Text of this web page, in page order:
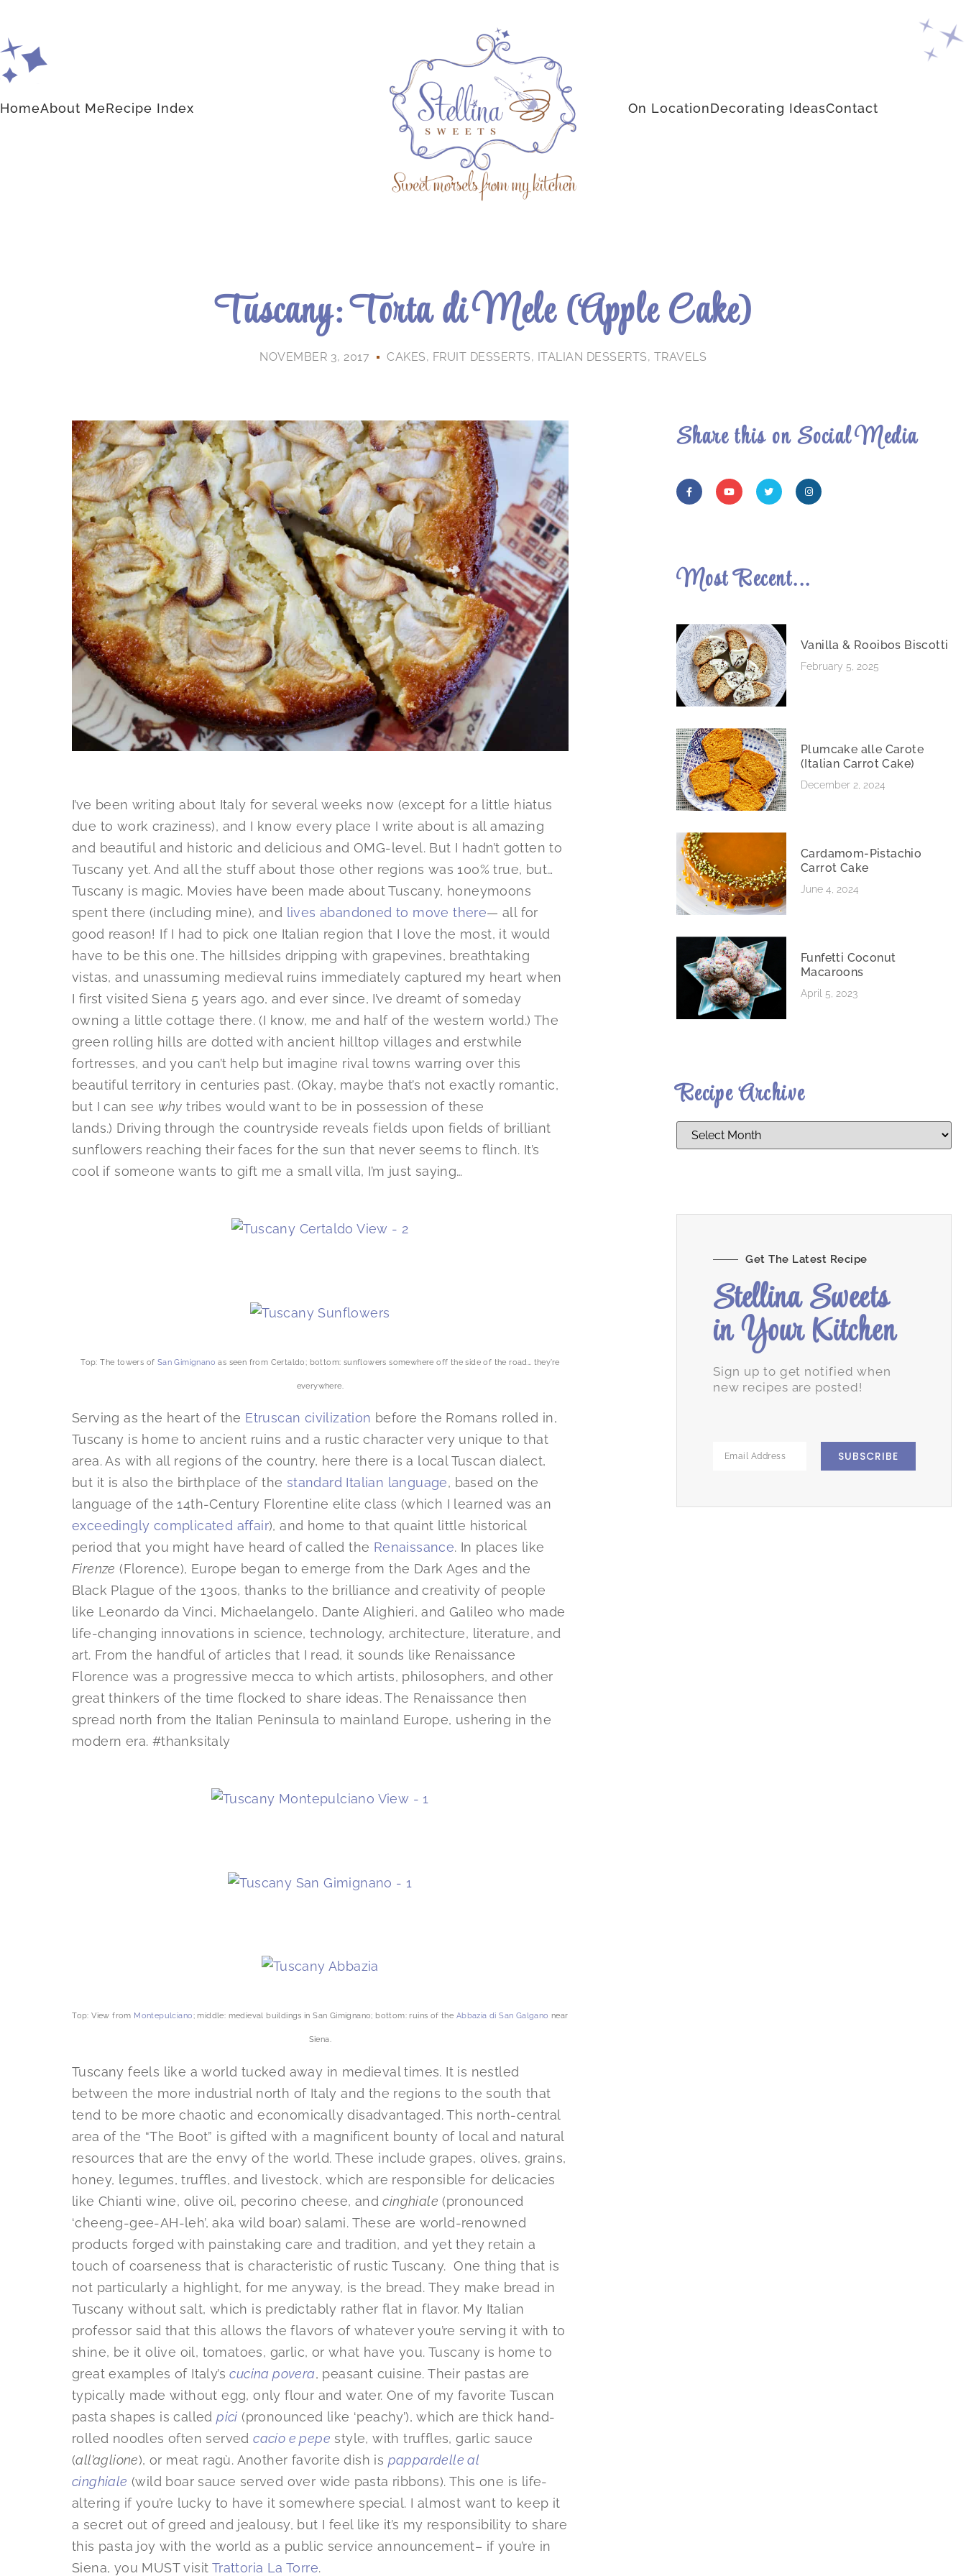
HomeAbout MeRecipe Index On LocationDecorating IdeasContact
Tuscany: Torta di Mele (Apple Cake)
NOVEMBER 3, 2017 CAKES, FRUIT DESSERTS, ITALIAN DESSERTS, TRAVELS
I’ve been writing about Italy for several weeks now (except for a little hiatus
due to work craziness), and I know every place I write about is all amazing
and beautiful and historic and delicious and OMG-level. But I hadn’t gotten to
Tuscany yet. And all the stuff about those other regions was 100% true, but…
Tuscany is magic. Movies have been made about Tuscany, honeymoons
spent there (including mine), and lives abandoned to move there— all for
good reason! If I had to pick one Italian region that I love the most, it would
have to be this one. The hillsides dripping with grapevines, breathtaking
vistas, and unassuming medieval ruins immediately captured my heart when
I first visited Siena 5 years ago, and ever since, I’ve dreamt of someday
owning a little cottage there. (I know, me and half of the western world.) The
green rolling hills are dotted with ancient hilltop villages and erstwhile
fortresses, and you can’t help but imagine rival towns warring over this
beautiful territory in centuries past. (Okay, maybe that’s not exactly romantic,
but I can see why tribes would want to be in possession of these
lands.) Driving through the countryside reveals fields upon fields of brilliant
sunflowers reaching their faces for the sun that never seems to flinch. It’s
cool if someone wants to gift me a small villa, I’m just saying…
Top: The towers of San Gimignano as seen from Certaldo; bottom: sunflowers somewhere off the side of the road… they’re
everywhere.
Serving as the heart of the Etruscan civilization before the Romans rolled in,
Tuscany is home to ancient ruins and a rustic character very unique to that
area. As with all regions of the country, here there is a local Tuscan dialect,
but it is also the birthplace of the standard Italian language, based on the
language of the 14th-Century Florentine elite class (which I learned was an
exceedingly complicated affair), and home to that quaint little historical
period that you might have heard of called the Renaissance. In places like
Firenze (Florence), Europe began to emerge from the Dark Ages and the
Black Plague of the 1300s, thanks to the brilliance and creativity of people
like Leonardo da Vinci, Michaelangelo, Dante Alighieri, and Galileo who made
life-changing innovations in science, technology, architecture, literature, and
art. From the handful of articles that I read, it sounds like Renaissance
Florence was a progressive mecca to which artists, philosophers, and other
great thinkers of the time flocked to share ideas. The Renaissance then
spread north from the Italian Peninsula to mainland Europe, ushering in the
modern era. #thanksitaly
Top: View from Montepulciano; middle: medieval buildings in San Gimignano; bottom: ruins of the Abbazia di San Galgano near
Siena.
Tuscany feels like a world tucked away in medieval times. It is nestled
between the more industrial north of Italy and the regions to the south that
tend to be more chaotic and economically disadvantaged. This north-central
area of the “The Boot” is gifted with a magnificent bounty of local and natural
resources that are the envy of the world. These include grapes, olives, grains,
honey, legumes, truffles, and livestock, which are responsible for delicacies
like Chianti wine, olive oil, pecorino cheese, andcinghiale (pronounced
‘cheeng-gee-AH-leh’, aka wild boar) salami. These are world-renowned
products forged with painstaking care and tradition, and yet they retain a
touch of coarseness that is characteristic of rustic Tuscany. One thing that is
not particularly a highlight, for me anyway, is the bread. They make bread in
Tuscany without salt, which is predictably rather flat in flavor. My Italian
professor said that this allows the flavors of whatever you’re serving it with to
shine, be it olive oil, tomatoes, garlic, or what have you. Tuscany is home to
great examples of Italy’scucina povera, peasant cuisine. Their pastas are
typically made without egg, only flour and water. One of my favorite Tuscan
pasta shapes is calledpici (pronounced like ‘peachy’), which are thick hand-
rolled noodles often servedcacio e pepe style, with truffles, garlic sauce
(all’aglione), or meat ragù. Another favorite dish is pappardelle al
cinghiale (wild boar sauce served over wide pasta ribbons). This one is life-
altering if you’re lucky to have it somewhere special. I almost want to keep it
a secret out of greed and jealousy, but I feel like it’s my responsibility to share
this pasta joy with the world as a public service announcement– if you’re in
Siena, you MUST visit Trattoria La Torre.
Share this on Social Media
Most Recent...
Vanilla & Rooibos Biscotti
February 5, 2025
Plumcake alle Carote
(Italian Carrot Cake)
December 2, 2024
Cardamom-Pistachio
Carrot Cake
June 4, 2024
Funfetti Coconut
Macaroons
April 5, 2023
Recipe Archive
Get The Latest Recipe
Stellina Sweets
in Your Kitchen
Sign up to get notified when
new recipes are posted!
SUBSCRIBE